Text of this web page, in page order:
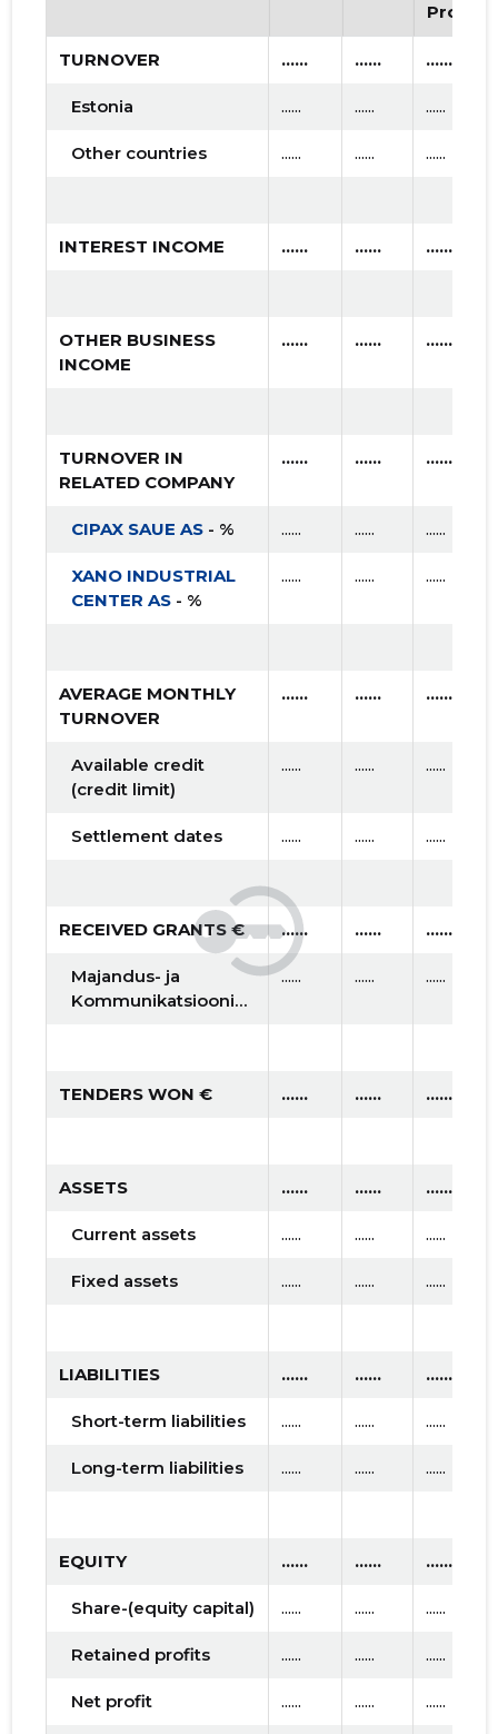
TURNOVER ...... ...... ......
Estonia ...... ...... ......
Other countries ...... ...... ......
INTEREST INCOME ...... ...... ......
OTHER BUSINESS
INCOME
...... ...... ......
TURNOVER IN
RELATED COMPANY
...... ...... ......
CIPAX SAUE AS - % ...... ...... ......
XANO INDUSTRIAL
CENTER AS - %
...... ...... ......
AVERAGE MONTHLY
TURNOVER
...... ...... ......
Available credit
(credit limit)
...... ...... ......
Settlement dates ...... ...... ......
RECEIVED GRANTS € ...... ...... ......
Majandus- ja
Kommunikatsiooniministeerium
...... ...... ......
TENDERS WON € ...... ...... ......
ASSETS ...... ...... ......
Current assets ...... ...... ......
Fixed assets ...... ...... ......
LIABILITIES ...... ...... ......
Short-term liabilities ...... ...... ......
Long-term liabilities ...... ...... ......
EQUITY ...... ...... ......
Share-(equity capital) ...... ...... ......
Retained profits ...... ...... ......
Net profit ...... ...... ......